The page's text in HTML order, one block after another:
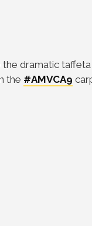
dramatic
the #AMVCA9